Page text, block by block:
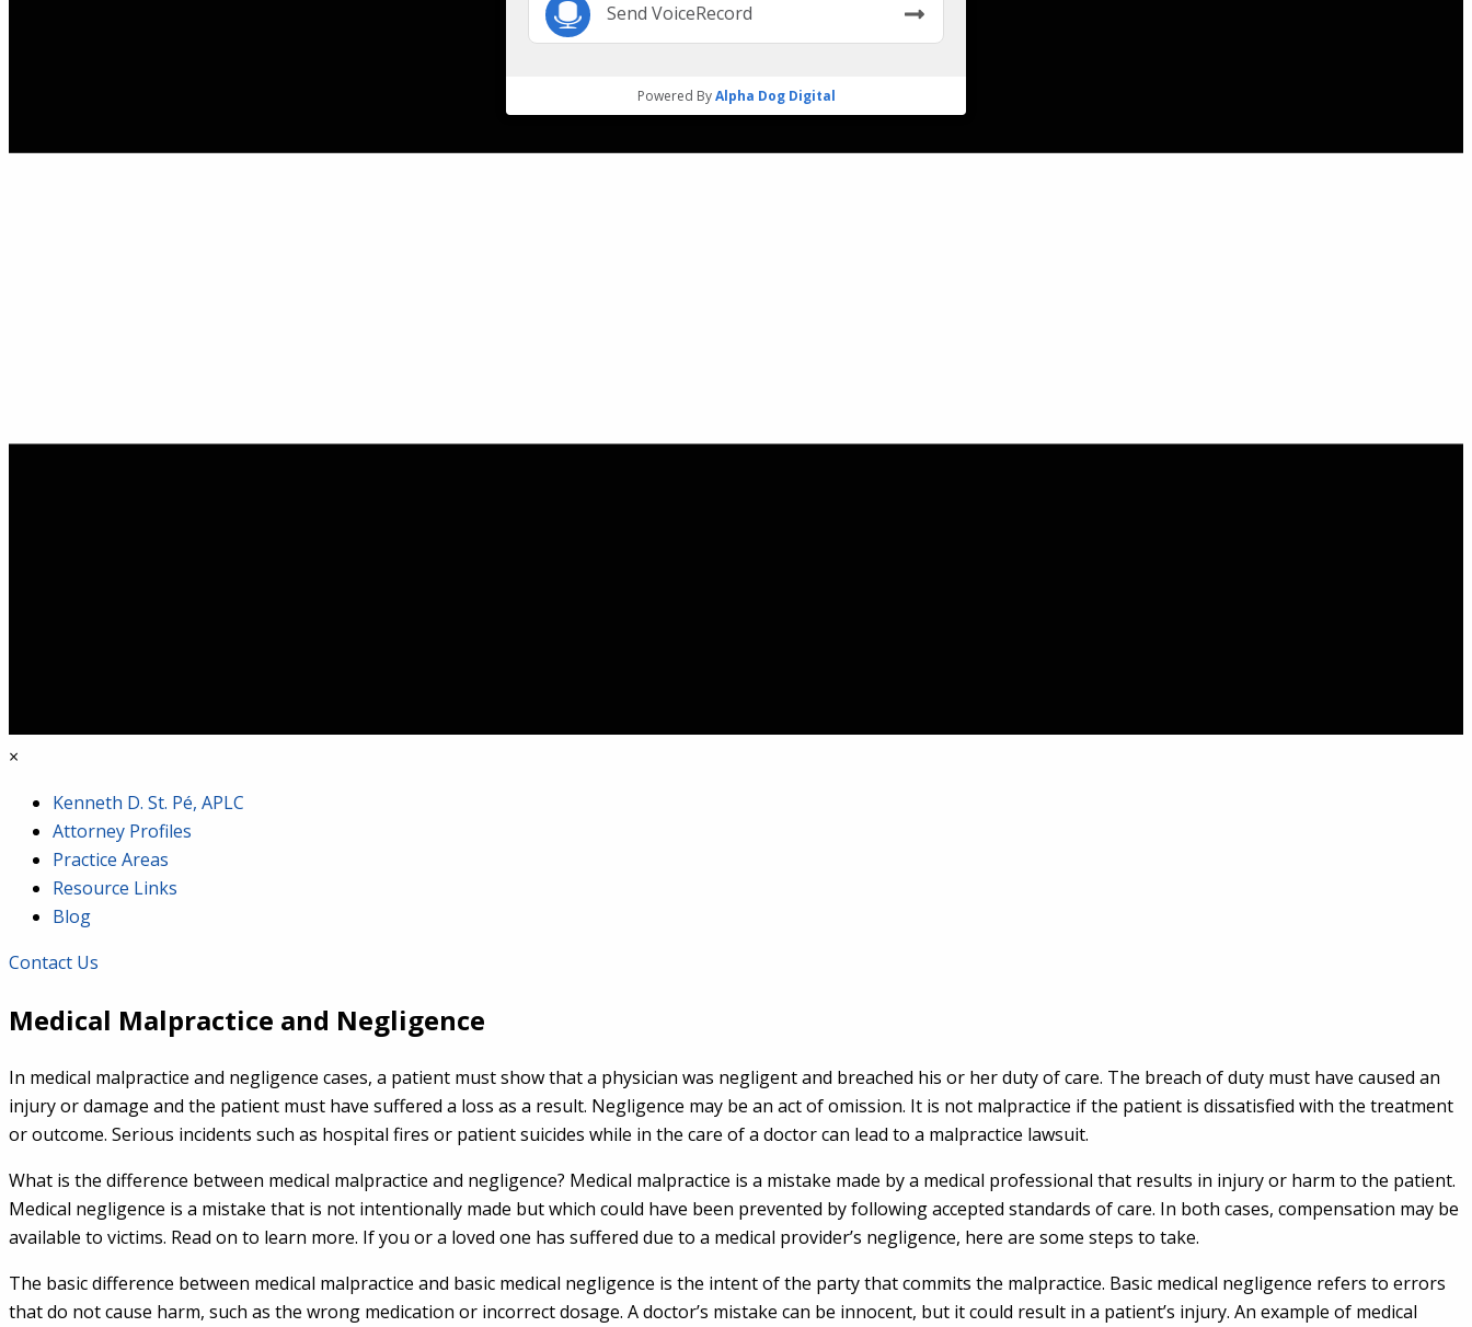
×
Kenneth D. St. Pé, APLC
Attorney Profiles
Practice Areas
Resource Links
Blog
Contact Us
Medical Malpractice and Negligence
In medical malpractice and negligence cases, a patient must show that a physician was negligent and breached his or her duty of care. The breach of duty must have caused an
injury or damage and the patient must have suffered a loss as a result. Negligence may be an act of omission. It is not malpractice if the patient is dissatisfied with the treatment
or outcome. Serious incidents such as hospital fires or patient suicides while in the care of a doctor can lead to a malpractice lawsuit.
What is the difference between medical malpractice and negligence? Medical malpractice is a mistake made by a medical professional that results in injury or harm to the patient.
Medical negligence is a mistake that is not intentionally made but which could have been prevented by following accepted standards of care. In both cases, compensation may be
available to victims. Read on to learn more. If you or a loved one has suffered due to a medical provider’s negligence, here are some steps to take.
The basic difference between medical malpractice and basic medical negligence is the intent of the party that commits the malpractice. Basic medical negligence refers to errors
that do not cause harm, such as the wrong medication or incorrect dosage. A doctor’s mistake can be innocent, but it could result in a patient’s injury. An example of medical
Send VoiceRecord
Powered ByAlpha Dog Digital